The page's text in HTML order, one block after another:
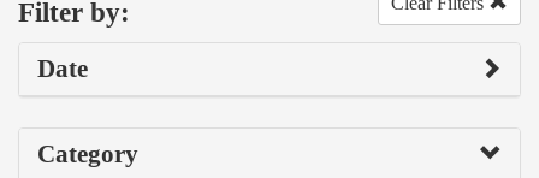
Filter by:
Date
Category